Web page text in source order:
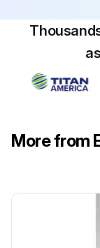
More from